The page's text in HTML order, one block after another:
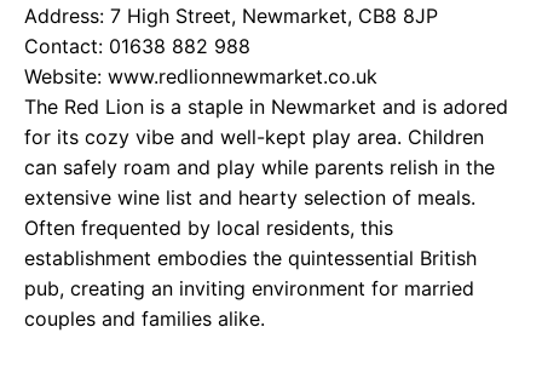
Address: 7 High Street, Newmarket, CB8 8JP
Contact: 01638 882 988
Website: www.redlionnewmarket.co.uk
The Red Lion is a staple in Newmarket and is adored
for its cozy vibe and well-kept play area. Children
can safely roam and play while parents relish in the
extensive wine list and hearty selection of meals.
Often frequented by local residents, this
establishment embodies the quintessential British
pub, creating an inviting environment for married
couples and families alike.